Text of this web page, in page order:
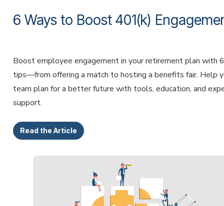
6 Ways to Boost 401(k)
Boost employee engagement in your retirement plan with
tips—from offering a match to hosting a benefits fair. Help
team plan for a better future with tools, education, and
support.
Read the Article